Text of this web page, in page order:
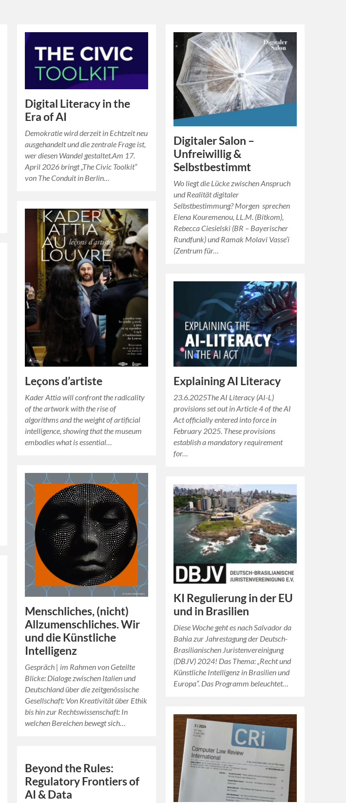
Digital Literacy in the
Era of AI
Demokratie wird derzeit in Echtzeit neu
ausgehandelt und die zentrale Frage ist,
wer diesen Wandel gestaltet.Am 17.
April 2026 bringt „The Civic Toolkit“
von The Conduit in Berlin…
Digitaler Salon –
Unfreiwillig &
Selbstbestimmt
Wo liegt die Lücke zwischen Anspruch
und Realität digitaler
Selbstbestimmung? Morgen sprechen
Elena Kouremenou, LL.M. (Bitkom),
Rebecca Ciesielski (BR – Bayerischer
Rundfunk) und Ramak Molavi Vasse’i
(Zentrum für…
Leçons d’artiste
Kader Attia will confront the radicality
of the artwork with the rise of
algorithms and the weight of artificial
intelligence, showing that the museum
embodies what is essential…
Explaining AI Literacy
23.6.2025The AI Literacy (AI-L)
provisions set out in Article 4 of the AI
Act officially entered into force in
February 2025. These provisions
establish a mandatory requirement
for…
Menschliches, (nicht)
Allzumenschliches. Wir
und die Künstliche
Intelligenz
Gespräch | im Rahmen von Geteilte
Blicke: Dialoge zwischen Italien und
Deutschland über die zeitgenössische
Gesellschaft: Von Kreativität über Ethik
bis hin zur Rechtswissenschaft: In
welchen Bereichen bewegt sich…
KI Regulierung in der EU
und in Brasilien
Diese Woche geht es nach Salvador da
Bahia zur Jahrestagung der Deutsch-
Brasilianischen Juristenvereinigung
(DBJV) 2024! Das Thema: „Recht und
Künstliche Intelligenz in Brasilien und
Europa“. Das Programm beleuchtet…
Beyond the Rules:
Regulatory Frontiers of
AI & Data